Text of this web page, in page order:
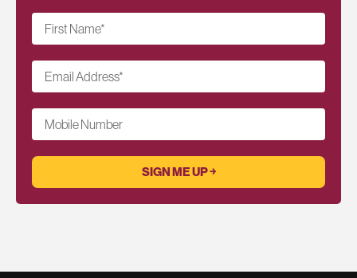
First Name*
Email Address*
Mobile Number